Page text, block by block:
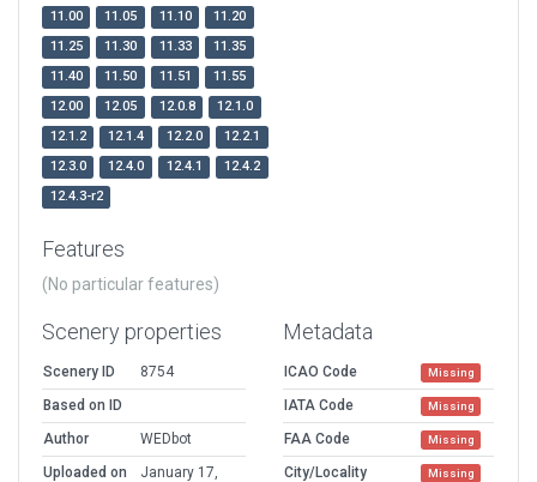
11.00
11.05 11.10
11.20
11.25
11.30 11.33
11.35
11.40
11.50 11.51
11.55
12.00
12.05 12.0.8
12.1.0
12.1.2
12.1.4 12.2.0
12.2.1
12.3.0
12.4.0 12.4.1
12.4.2
12.4.3-r2
Features
(No particular features)
Scenery properties
Scenery ID
8754
Based on ID
Author
WEDbot
Uploaded on
January 17,
Metadata
ICAO Code Missing
IATA Code Missing
FAA Code Missing
City/Locality Missing